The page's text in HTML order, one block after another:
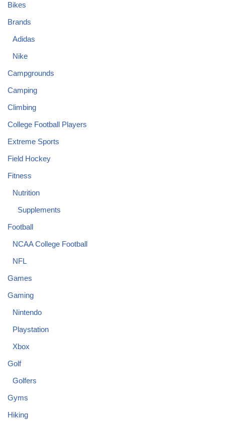
Bikes
Brands
Adidas
Nike
Campgrounds
Camping
Climbing
College Football Players
Extreme Sports
Field Hockey
Fitness
Nutrition
Supplements
Football
NCAA College Football
NFL
Games
Gaming
Nintendo
Playstation
Xbox
Golf
Golfers
Gyms
Hiking